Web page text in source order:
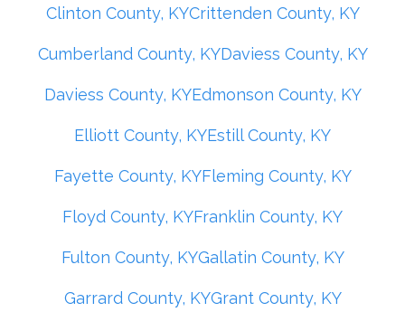
Clinton County, KYCrittenden County, KY
Cumberland County, KYDaviess County, KY
Daviess County, KYEdmonson County, KY
Elliott County, KYEstill County, KY
Fayette County, KYFleming County, KY
Floyd County, KYFranklin County, KY
Fulton County, KYGallatin County, KY
Garrard County, KYGrant County, KY